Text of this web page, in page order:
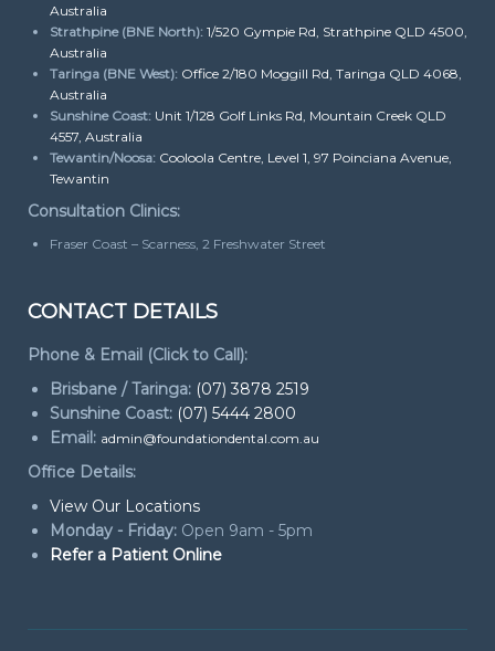
Australia
Strathpine (BNE North): 1/520 Gympie Rd, Strathpine QLD 4500,
Australia
Taringa (BNE West): Office 2/180 Moggill Rd, Taringa QLD 4068,
Australia
Sunshine Coast: Unit 1/128 Golf Links Rd, Mountain Creek QLD
4557, Australia
Tewantin/Noosa: Cooloola Centre, Level 1, 97 Poinciana Avenue,
Tewantin
Consultation Clinics:
Fraser Coast – Scarness, 2 Freshwater Street
CONTACT DETAILS
Phone & Email (Click to Call):
Brisbane / Taringa: (07) 3878 2519
Sunshine Coast: (07) 5444 2800
Email: admin@foundationdental.com.au
Office Details:
View Our Locations
Monday - Friday: Open 9am - 5pm
Refer a Patient Online